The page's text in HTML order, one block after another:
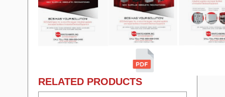
RELATED PRODUCTS